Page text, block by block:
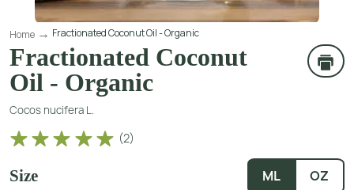
Home Fractionated Coconut Oil - Organic
Fractionated Coconut
Oil - Organic
Cocos nucifera L.
(2)
Size ML OZ